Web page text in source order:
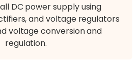
DC power supply using
and voltage regulators
voltage conversion and
regulation.